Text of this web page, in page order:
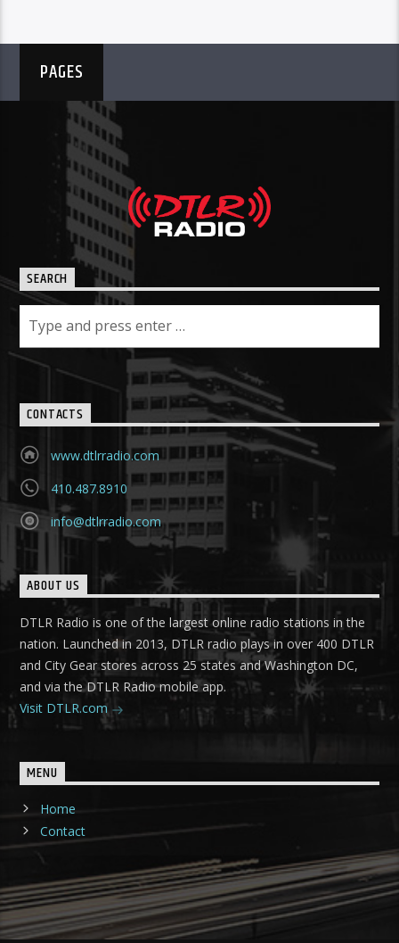
PAGES
SEARCH
CONTACTS
www.dtlrradio.com
410.487.8910
info@dtlrradio.com
ABOUT US
DTLR Radio is one of the largest online radio stations in the
nation. Launched in 2013, DTLR radio plays in over 400 DTLR
and City Gear stores across 25 states and Washington DC,
and via the DTLR Radio mobile app.
Visit DTLR.com
MENU
Home
Contact